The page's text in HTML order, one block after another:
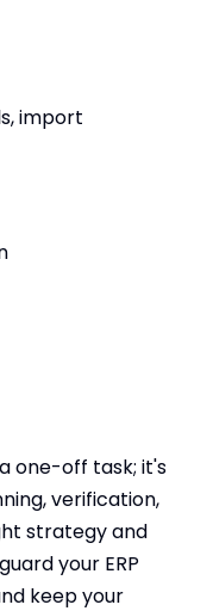
import
one-off task; it's
verification,
strategy and
your ERP
keep your